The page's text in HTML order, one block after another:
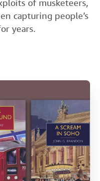
n
c
s
of musketeers,
capturing people’s
years.